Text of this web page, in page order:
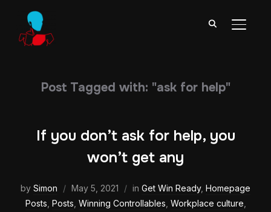
Post Tagged with: "ask for help"
If you don’t ask for help, you
won’t get any
by Simon May 5, 2021 in Get Win Ready, Homepage
Posts Posts Winning Controllables Workplace culture